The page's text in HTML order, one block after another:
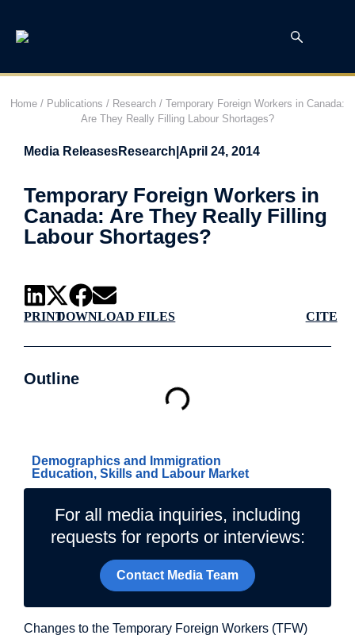
Home / Publications / Research / Temporary Foreign Workers in Canada:
Are They Really Filling Labour Shortages?
Media ReleasesResearch April 24, 2014
Temporary Foreign Workers in
Canada: Are They Really Filling
Labour Shortages?
PRINTDOWNLOAD FILES CITE
Outline
Demographics and Immigration
Education, Skills and Labour Market
For all media inquiries, including
requests for reports or interviews:
Contact Media Team
Changes to the Temporary Foreign Workers (TFW)